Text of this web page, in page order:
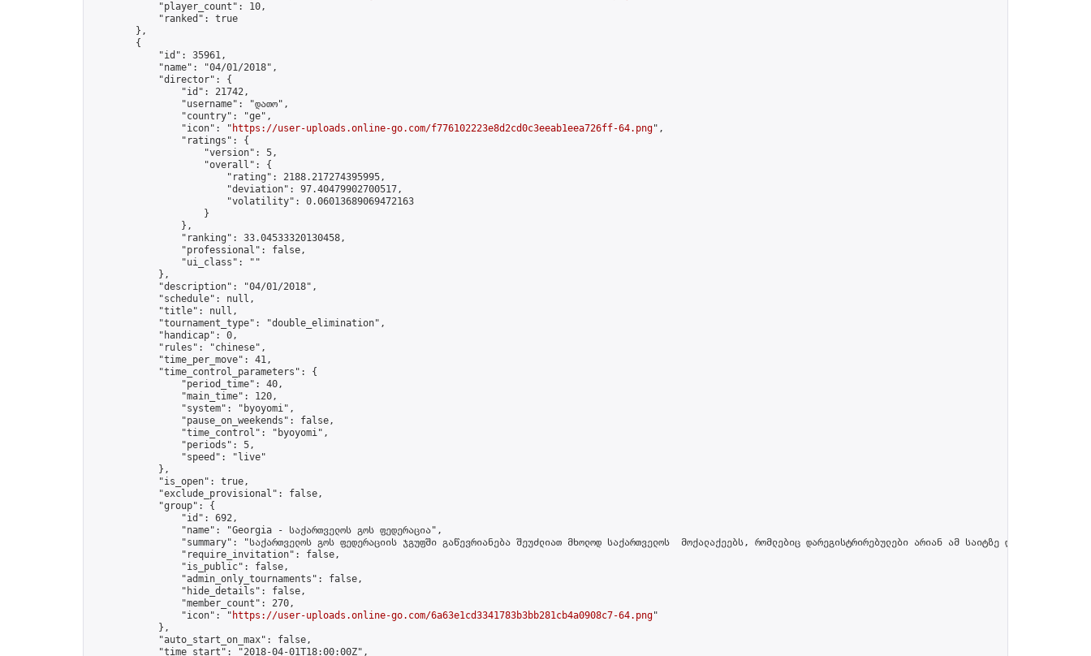
            "player_count": 10,
            "ranked": true
        },
        {
            "id": 35961,
            "name": "04/01/2018",
            "director": {
                "id": 21742,
                "username": "დათო",
                "country": "ge",
                "icon": "
https://user-uploads.online-go.com/f776102223e8d2cd0c3eeab1eea726ff-64.png",
                "ratings": {
                    "version": 5,
                    "overall": {
                        "rating": 2188.217274395995,
                        "deviation": 97.40479902700517,
                        "volatility": 0.06013689069472163
                    }
                },
                "ranking": 33.04533320130458,
                "professional": false,
                "ui_class": ""
            },
            "description": "04/01/2018",
            "schedule": null,
            "title": null,
            "tournament_type": "double_elimination",
            "handicap": 0,
            "rules": "chinese",
            "time_per_move": 41,
            "time_control_parameters": {
                "period_time": 40,
                "main_time": 120,
                "system": "byoyomi",
                "pause_on_weekends": false,
                "time_control": "byoyomi",
                "periods": 5,
                "speed": "live"
            },
            "is_open": true,
            "exclude_provisional": false,
            "group": {
                "id": 692,
                "name": "Georgia - საქართველოს გოს ფედერაცია",
"summary": "საქართველოს გოს ფედერაციის ჯგუფში გაწევრიანება შეუძლიათ მხოლოდ საქართველოს  მოქალაქეებს, რომლებიც დარეგისტრირებულები არიან ამ საიტზე და პროფილში
                "require_invitation": false,
                "is_public": false,
                "admin_only_tournaments": false,
                "hide_details": false,
                "member_count": 270,
                "icon": "
https://user-uploads.online-go.com/6a63e1cd3341783b3bb281cb4a0908c7-64.png"
            },
            "auto_start_on_max": false,
            "time_start": "2018-04-01T18:00:00Z",